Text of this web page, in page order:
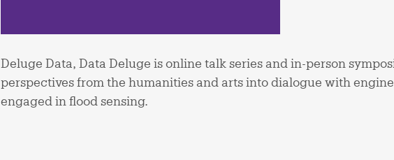
Deluge Data, Data Deluge is online talk series and in-person
perspectives from the humanities and arts into dialogue with
engaged in flood sensing.